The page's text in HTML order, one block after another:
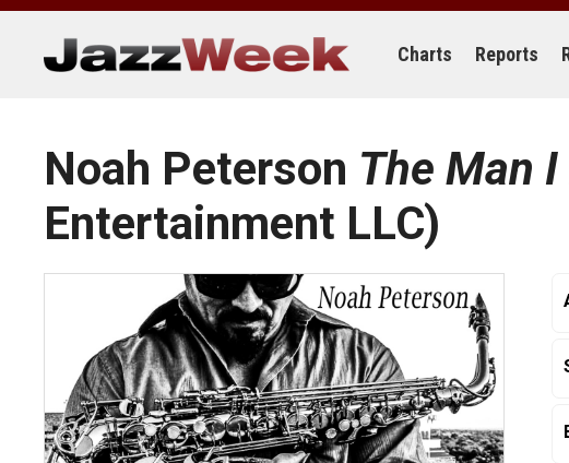
Skip
content
Charts Reports
Noah Peterson The Man
Entertainment LLC)